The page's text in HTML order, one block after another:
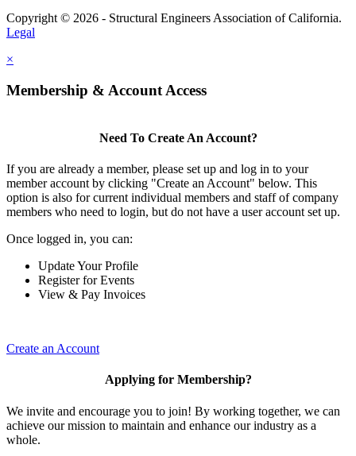
Copyright © 2026 - Structural Engineers Association of California.
Legal
×
Membership & Account Access
Need To Create An Account?
If you are already a member, please set up and log in to your
member account by clicking "Create an Account" below. This
option is also for current individual members and staff of company
members who need to login, but do not have a user account set up.
Once logged in, you can:
Update Your Profile
Register for Events
View & Pay Invoices
Create an Account
Applying for Membership?
We invite and encourage you to join! By working together, we can
achieve our mission to maintain and enhance our industry as a
whole.